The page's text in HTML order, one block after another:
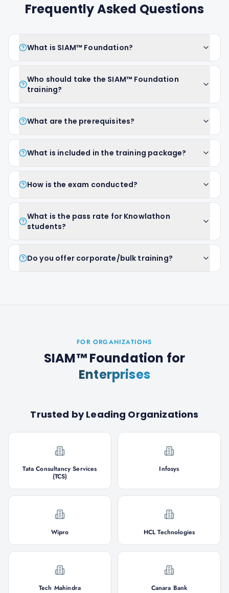
Frequently Asked Questions
What is SIAM™ Foundation?
Who should take the SIAM™ Foundation
training?
What are the prerequisites?
What is included in the training package?
How is the exam conducted?
What is the pass rate for Knowlathon
students?
Do you offer corporate/bulk training?
FOR ORGANIZATIONS
SIAM™ Foundation for
Enterprises
Trusted by Leading Organizations
Tata Consultancy Services
(TCS)
Infosys
Wipro HCL Technologies
Tech Mahindra Canara Bank